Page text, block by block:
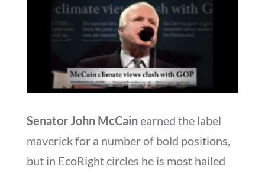
Senator John McCainearned the label
maverick for a number of bold positions,
but in EcoRight circles he is most hailed